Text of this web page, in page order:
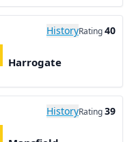
HistoryRating40
Harrogate
HistoryRating39